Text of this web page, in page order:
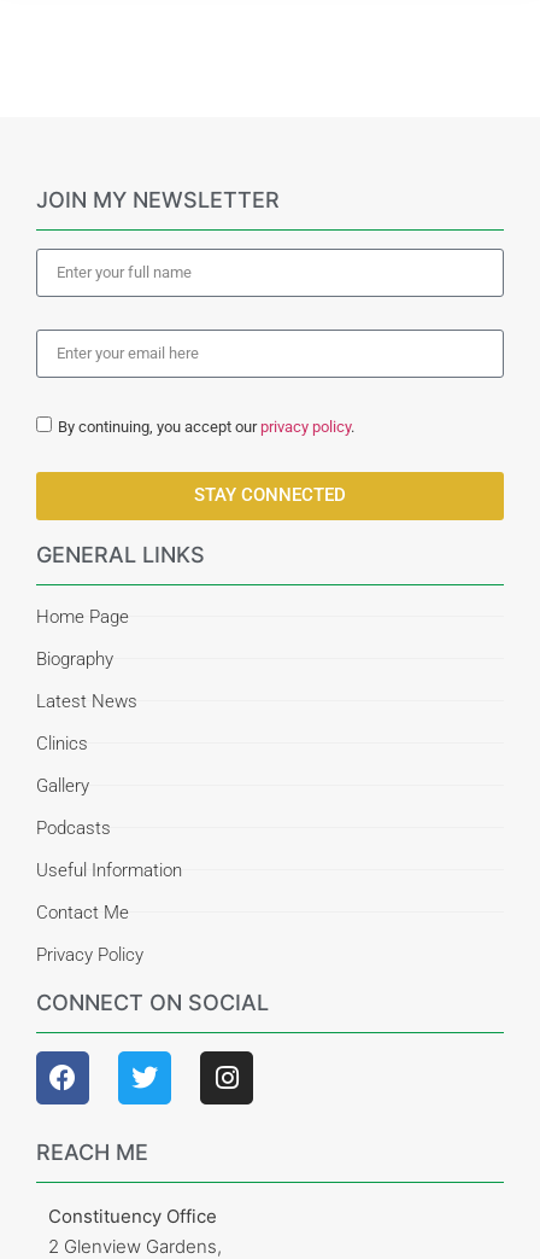
JOIN MY NEWSLETTER
By continuing, you accept our privacy policy.
STAY CONNECTED
GENERAL LINKS
Home Page
Biography
Latest News
Clinics
Gallery
Podcasts
Useful Information
Contact Me
Privacy Policy
CONNECT ON SOCIAL
REACH ME
Constituency Office
2 Glenview Gardens,